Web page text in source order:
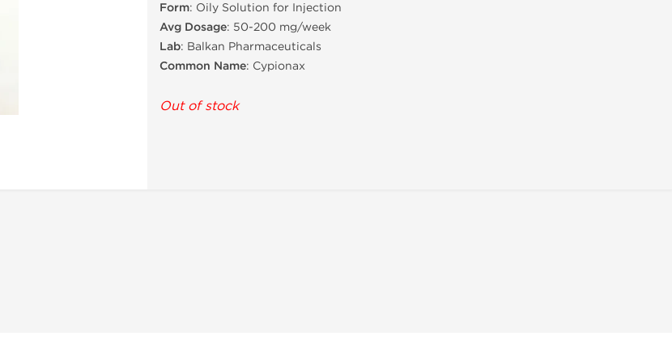
Form: Oily Solution for Injection
Avg Dosage: 50-200 mg/week
Lab: Balkan Pharmaceuticals
Common Name: Cypionax
Out of stock